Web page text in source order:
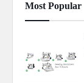
Most Popular